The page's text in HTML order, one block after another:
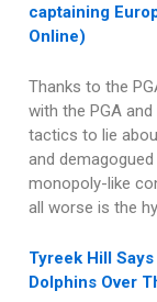
captaining
Online)
Thanks to the
with the PGA
tactics to lie
and
monopoly-like
all worse is the
Tyreek Hill Says
Dolphins Over